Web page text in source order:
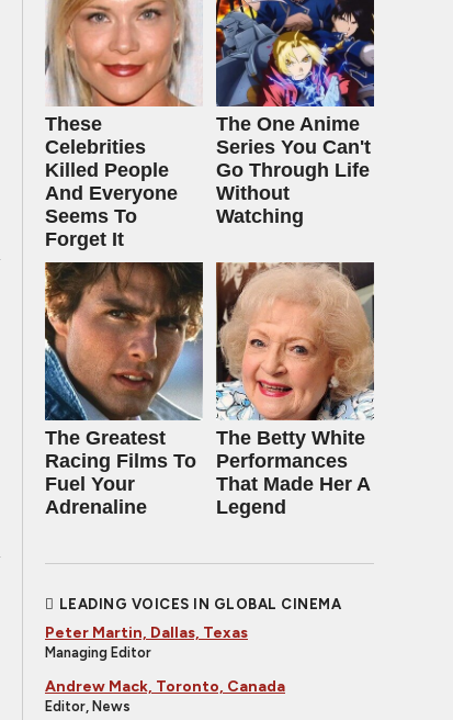
These
Celebrities
Killed People
And Everyone
Seems To
Forget It
The One Anime
Series You Can't
Go Through Life
Without
Watching
The Greatest
Racing Films To
Fuel Your
Adrenaline
The Betty White
Performances
That Made Her A
Legend
LEADING VOICES IN GLOBAL CINEMA
Peter Martin, Dallas, Texas
Managing Editor
Andrew Mack, Toronto, Canada
Editor, News